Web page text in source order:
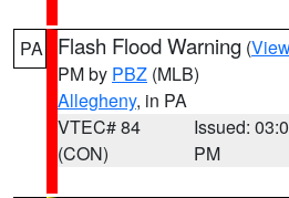
PA Flash Flood Warning (
PM by PBZ (MLB)
Allegheny, in PA
VTEC# 84
(CON)
Issued:
PM